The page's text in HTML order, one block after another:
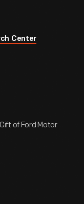
Center
of Ford Motor